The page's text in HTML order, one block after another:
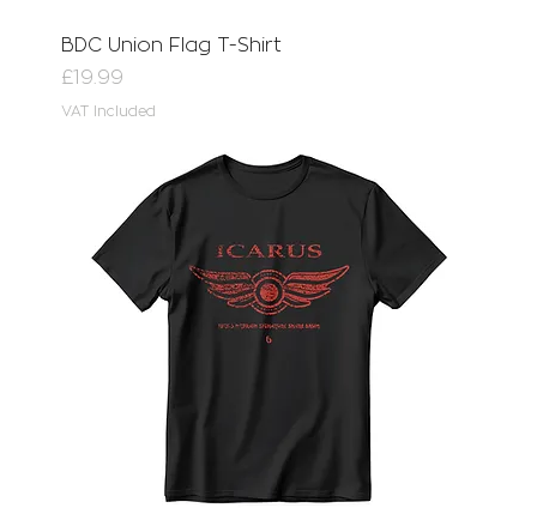
BDC Union Flag T-Shirt
Price
£19.99
VAT Included